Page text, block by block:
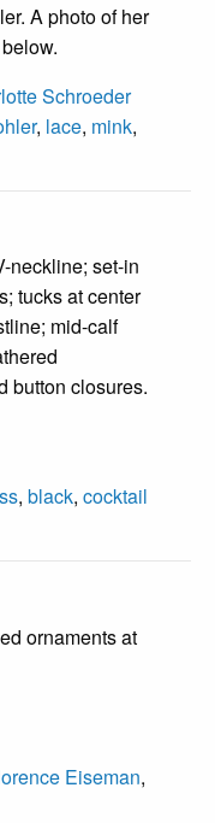
A photo of her
Schroeder
, lace, mink,
neckline; set-in
tucks at center
mid-calf
button closures.
, black, cocktail
ornaments at
Eiseman,